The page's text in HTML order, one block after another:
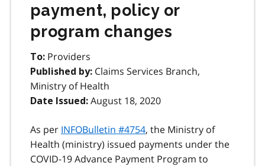
payment, policy or
program changes
To: Providers
Published by: Claims Services Branch,
Ministry of Health
Date Issued: August 18, 2020
As per INFOBulletin #4754, the Ministry of
Health (ministry) issued payments under the
COVID-19 Advance Payment Program to